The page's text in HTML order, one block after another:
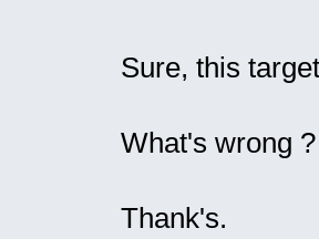
Initial
000
seconds.
Sure, this
What's wrong ?
Thank's.